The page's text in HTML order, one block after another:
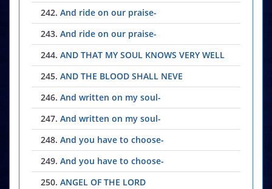
242. And ride on our praise-
243. And ride on our praise-
244. AND THAT MY SOUL KNOWS VERY WELL
245. AND THE BLOOD SHALL NEVE
246. And written on my soul-
247. And written on my soul-
248. And you have to choose-
249. And you have to choose-
250. ANGEL OF THE LORD